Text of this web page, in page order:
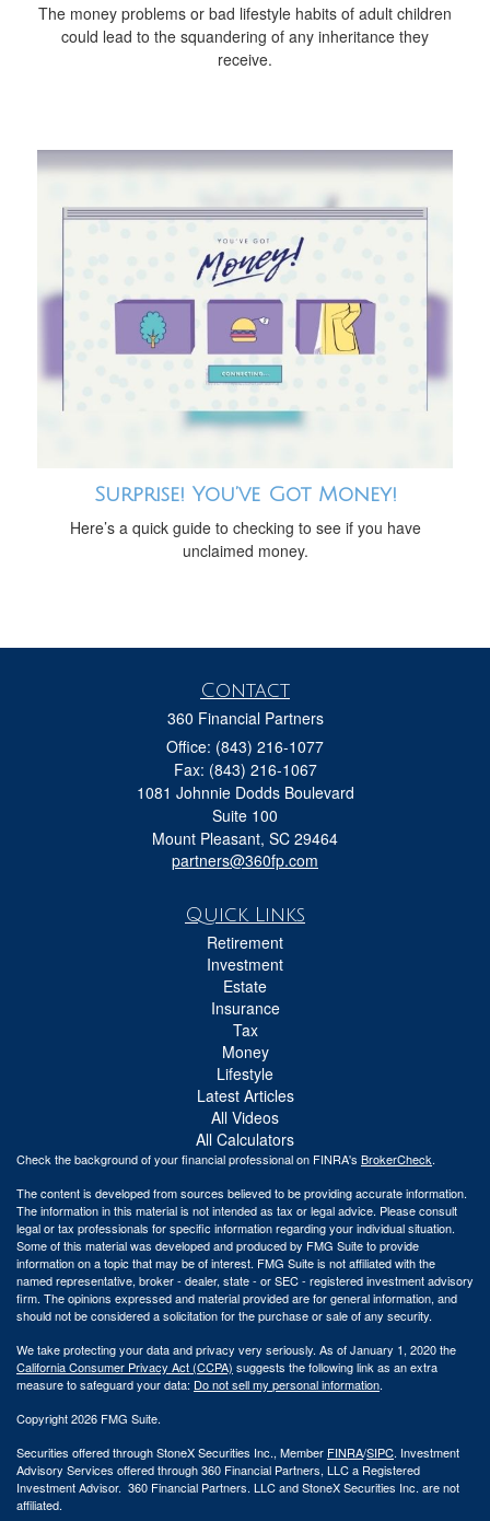
The money problems or bad lifestyle habits of adult children
could lead to the squandering of any inheritance they
receive.
Surprise! You’ve Got Money!
Here’s a quick guide to checking to see if you have
unclaimed money.
Contact
360 Financial Partners
Office: (843) 216-1077
Fax: (843) 216-1067
1081 Johnnie Dodds Boulevard
Suite 100
Mount Pleasant, SC 29464
partners@360fp.com
Quick Links
Retirement
Investment
Estate
Insurance
Tax
Money
Lifestyle
Latest Articles
All Videos
All Calculators
Check the background of your financial professional on FINRA's BrokerCheck.
The content is developed from sources believed to be providing accurate information.
The information in this material is not intended as tax or legal advice. Please consult
legal or tax professionals for specific information regarding your individual situation.
Some of this material was developed and produced by FMG Suite to provide
information on a topic that may be of interest. FMG Suite is not affiliated with the
named representative, broker - dealer, state - or SEC - registered investment advisory
firm. The opinions expressed and material provided are for general information, and
should not be considered a solicitation for the purchase or sale of any security.
We take protecting your data and privacy very seriously. As of January 1, 2020 the
California Consumer Privacy Act (CCPA) suggests the following link as an extra
measure to safeguard your data: Do not sell my personal information.
Copyright 2026 FMG Suite.
Securities offered through StoneX Securities Inc., Member FINRA/SIPC. Investment
Advisory Services offered through 360 Financial Partners, LLC a Registered
Investment Advisor. 360 Financial Partners. LLC and StoneX Securities Inc. are not
affiliated.